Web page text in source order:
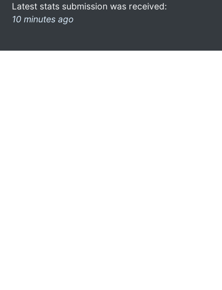
Latest stats submission was received:
10 minutes ago